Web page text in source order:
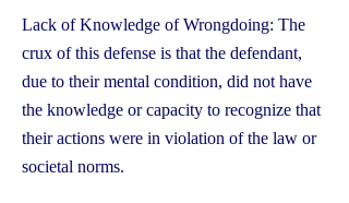
Lack of Knowledge of Wrongdoing: The
crux of this defense is that the defendant,
due to their mental condition, did not have
the knowledge or capacity to recognize that
their actions were in violation of the law or
societal norms.